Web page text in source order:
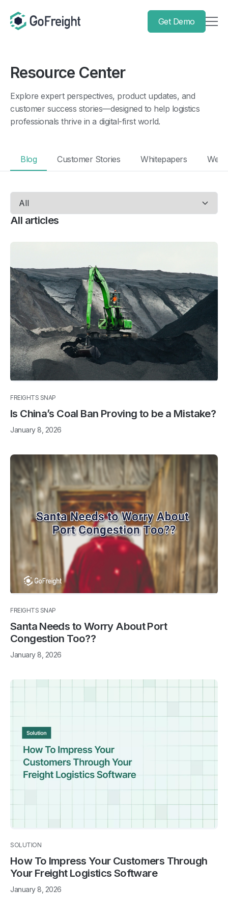
Get Demo
Resource Center
Explore expert perspectives, product updates, and
customer success stories—designed to help logistics
professionals thrive in a digital-first world.
Blog Customer Stories Whitepapers
All articles
FREIGHTS SNAP
Is China’s Coal Ban Proving to be a Mistake?
January 8, 2026
FREIGHTS SNAP
Santa Needs to Worry About Port
Congestion Too??
January 8, 2026
SOLUTION
How To Impress Your Customers Through
Your Freight Logistics Software
January 8, 2026